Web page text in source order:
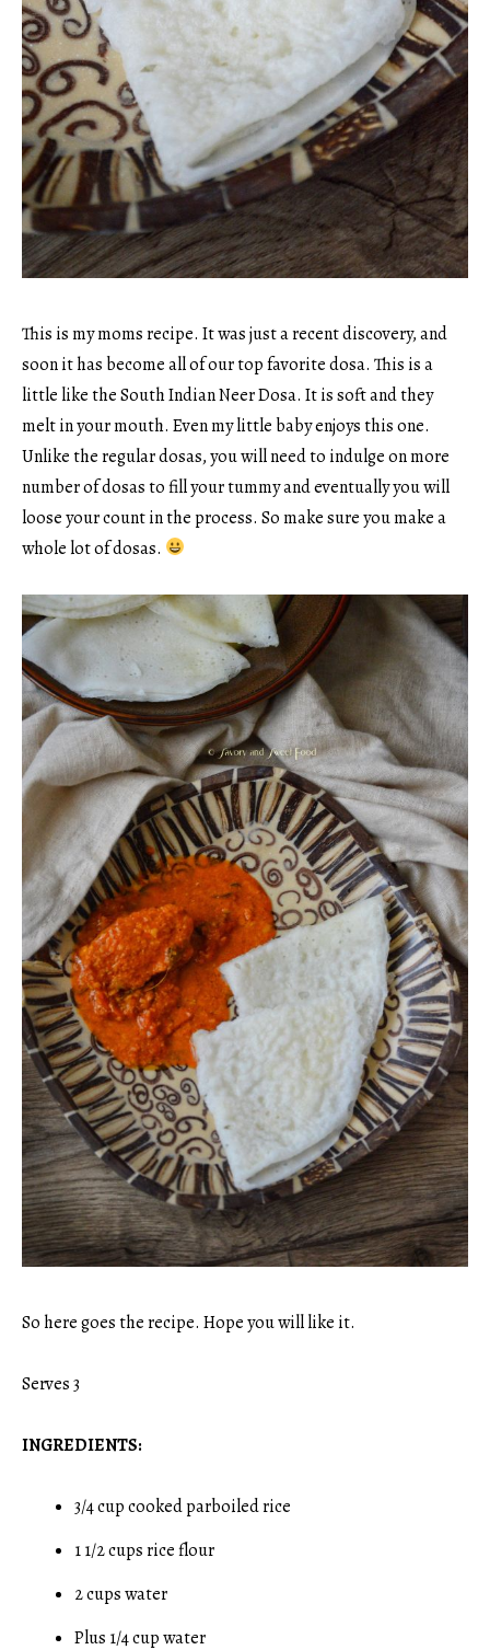
This is my moms recipe. It was just a recent discovery, and
soon it has become all of our top favorite dosa. This is a
little like the South Indian Neer Dosa. It is soft and they
melt in your mouth. Even my little baby enjoys this one.
Unlike the regular dosas, you will need to indulge on more
number of dosas to fill your tummy and eventually you will
loose your count in the process. So make sure you make a
whole lot of dosas.
So here goes the recipe. Hope you will like it.
Serves 3
INGREDIENTS:
3/4 cup cooked parboiled rice
1 1/2 cups rice flour
2 cups water
Plus 1/4 cup water